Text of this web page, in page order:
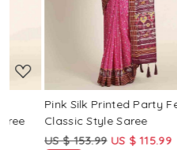
Pink Silk Printed Party Festival
Classic Style Saree
US $ 153.99 US $ 115.99